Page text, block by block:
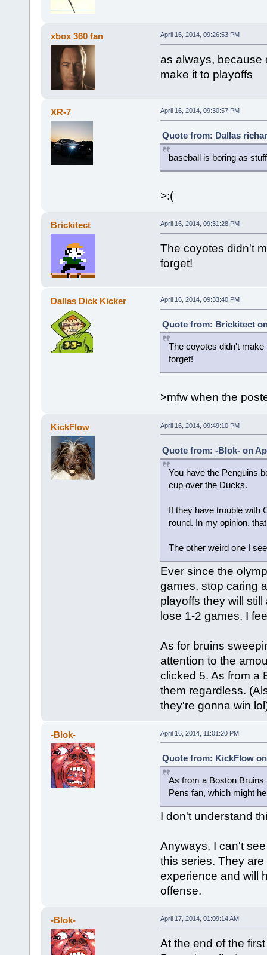
xbox 360 fan April 16, 2014, 09:26:53 PM
as always, because
make it to playoffs
XR-7 April 16, 2014, 09:30:57 PM
Quote from: Dallas
baseball is boring as stuff
>:(
Brickitect April 16, 2014, 09:31:28 PM
The coyotes didn't
forget!
Dallas Dick Kicker April 16, 2014, 09:33:40 PM
Quote from: Brickitect
The coyotes didn't make
forget!
>mfw when the
KickFlow April 16, 2014, 09:49:10 PM
Quote from: -Blok- on
You have the Penguins
cup over the Ducks.
If they have trouble with
round. In my opinion,
The other weird one I
Ever since the
games, stop caring
playoffs they will
lose 1-2 games, I
As for bruins
attention to the
clicked 5. As from a
them regardless.
they're gonna win
-Blok- April 16, 2014, 11:01:20 PM
Quote from: KickFlow
As from a Boston
Pens fan, which might
I don't understand
Anyways, I can't
this series. They
experience and will
offense.
-Blok- April 17, 2014, 01:09:14 AM
At the end of the